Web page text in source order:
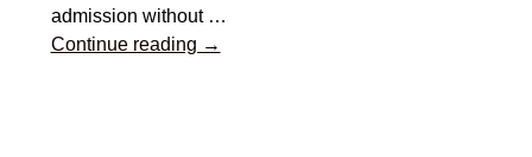
admission without …
Continue reading →